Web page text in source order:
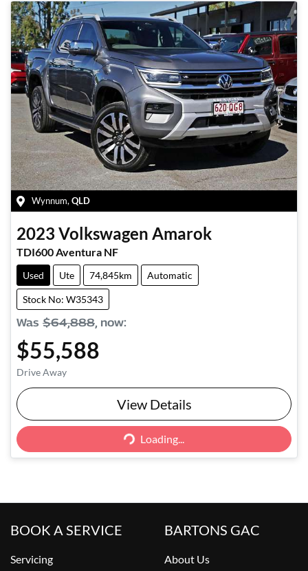
Wynnum, QLD
2023 Volkswagen Amarok
TDI600 Aventura NF
Used Ute 74,845km Automatic
Stock No: W35343
Was $64,888, now:
$55,588
Drive Away
View Details
Loading... Loading...
BOOK A SERVICE
Servicing
BARTONS GAC
About Us